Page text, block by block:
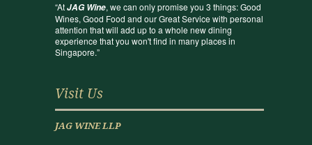
“AtJAG Wine, we can only promise you 3 things: Good
Wines, Good Food and our Great Service with personal
attention that will add up to a whole new dining
experience that you won't find in many places in
Singapore.”
Visit Us
JAG WINE LLP